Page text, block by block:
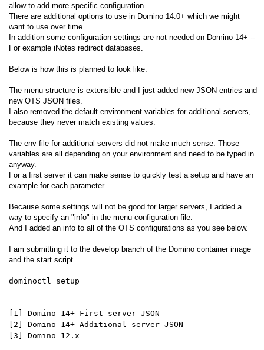
allow to add more specific configuration.
There are additional options to use in Domino 14.0+ which we might
want to use over time.
In addition some configuration settings are not needed on Domino 14+ --
For example iNotes redirect databases.
Below is how this is planned to look like.
The menu structure is extensible and I just added new JSON entries and
new OTS JSON files.
I also removed the default environment variables for additional servers,
because they never match existing values.
The env file for additional servers did not make much sense. Those
variables are all depending on your environment and need to be typed in
anyway.
For a first server it can make sense to quickly test a setup and have an
example for each parameter.
Because some settings will not be good for larger servers, I added a
way to specify an "info" in the menu configuration file.
And I added an info to all of the OTS configurations as you see below.
I am submitting it to the develop branch of the Domino container image
and the start script.
dominoctl setup
[1] Domino 14+ First server JSON
[2] Domino 14+ Additional server JSON
[3] Domino 12.x